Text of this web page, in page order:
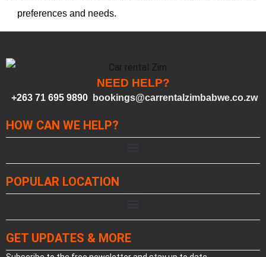
preferences and needs.
NEED HELP?
+263 71 695 9890 bookings@carrentalzimbabwe.co.zw
HOW CAN WE HELP?
POPULAR LOCATION
GET UPDATES & MORE